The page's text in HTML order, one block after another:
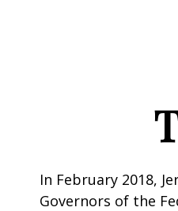
In February 2018,
Governors of the